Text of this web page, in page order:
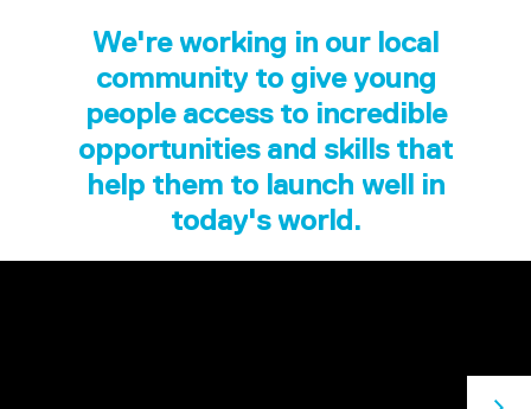
We're working in our local
community to give young
people access to incredible
opportunities and skills that
help them to launch well in
today's world.